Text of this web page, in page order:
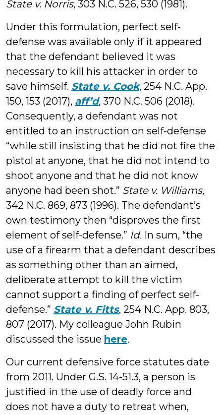
State v. Norris, 303 N.C. 526, 530 (1981).
Under this formulation, perfect self-
defense was available only if it appeared
that the defendant believed it was
necessary to kill his attacker in order to
save himself. State v. Cook, 254 N.C. App.
150, 153 (2017), aff’d, 370 N.C. 506 (2018).
Consequently, a defendant was not
entitled to an instruction on self-defense
“while still insisting that he did not fire the
pistol at anyone, that he did not intend to
shoot anyone and that he did not know
anyone had been shot.” State v. Williams,
342 N.C. 869, 873 (1996). The defendant’s
own testimony then “disproves the first
element of self-defense.” Id. In sum, “the
use of a firearm that a defendant describes
as something other than an aimed,
deliberate attempt to kill the victim
cannot support a finding of perfect self-
defense.” State v. Fitts, 254 N.C. App. 803,
807 (2017). My colleague John Rubin
discussed the issue here.
Our current defensive force statutes date
from 2011. Under G.S. 14-51.3, a person is
justified in the use of deadly force and
does not have a duty to retreat when,